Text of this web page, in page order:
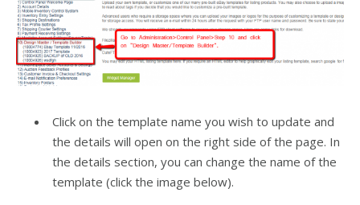
Click on the template name you wish to update and
the details will open on the right side of the page. In
the details section, you can change the name of the
template (click the image below).